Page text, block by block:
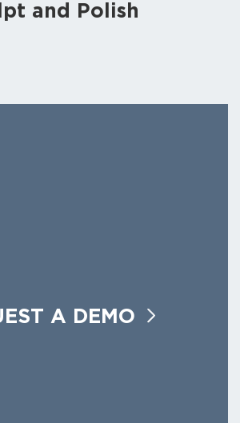
and Polish
A DEMO